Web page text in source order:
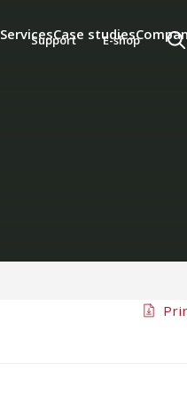
Support E-shop
ServicesCase studies